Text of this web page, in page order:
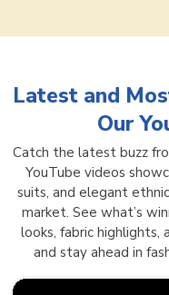
Latest and
Our
Catch the latest buzz
YouTube videos
suits, and elegant
market. See what’s
looks, fabric
and stay ahead in